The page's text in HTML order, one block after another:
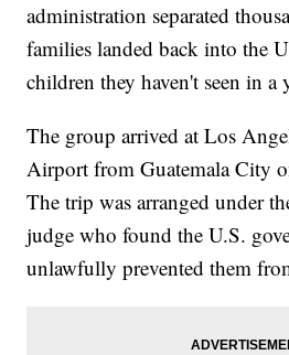
administration separated
families landed back into the
children they haven't seen in a
The group arrived at Los
Airport from Guatemala City
The trip was arranged under
judge who found the U.S.
unlawfully prevented them